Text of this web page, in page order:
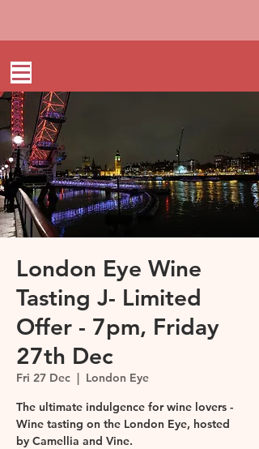
London Eye Wine
Tasting J- Limited
Offer - 7pm, Friday
27th Dec
Fri 27 Dec
  |
London Eye
The ultimate indulgence for wine lovers -
Wine tasting on the London Eye, hosted
by Camellia and Vine.